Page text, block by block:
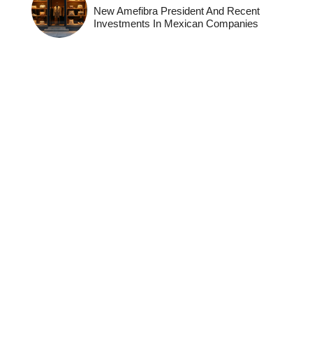
New Amefibra President And Recent
Investments In Mexican Companies